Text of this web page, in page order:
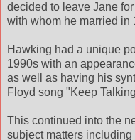
decided to leave Jane
with whom he married in
Hawking had a unique
1990s with an
as well as having his
Floyd song "Keep
This continued into the
subject matters